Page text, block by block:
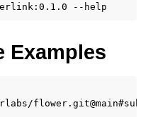
Examples